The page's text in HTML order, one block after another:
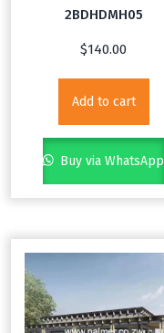
2BDHDMH05
$140.00
Add to cart
Buy via WhatsApp